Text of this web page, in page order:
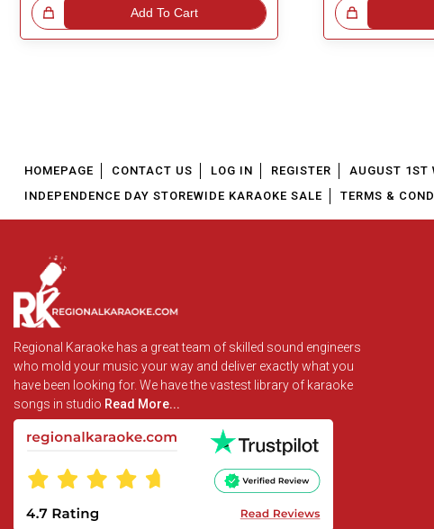
Add To Cart Great Choice!
HOMEPAGE CONTACT US LOG IN REGISTER AUGUST 1ST
INDEPENDENCE DAY STOREWIDE KARAOKE SALE
TERMS &
Regional Karaoke has a great team of skilled sound engineers
who mold your music your way and deliver exactly what you
have been looking for. We have the vastest library of karaoke
songs in studio Read More...